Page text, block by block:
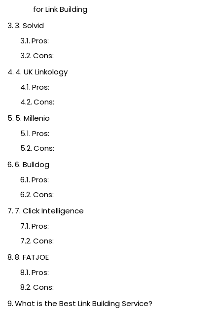
for Link Building
3. Solvid
Pros:
Cons:
4. UK Linkology
Pros:
Cons:
5. Millenio
Pros:
Cons:
6. Bulldog
Pros:
Cons:
7. Click Intelligence
Pros:
Cons:
8. FATJOE
Pros:
Cons:
What is the Best Link Building Service?